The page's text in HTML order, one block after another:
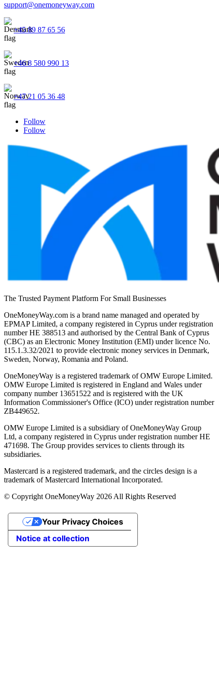
support@onemoneyway.com
+45 89 87 65 56
+46 8 580 990 13
+47 21 05 36 48
Follow
Follow
The Trusted Payment Platform For Small Businesses
OneMoneyWay.com is a brand name managed and operated by
EPMAP Limited, a company registered in Cyprus under registration
number ΗΕ 388513 and authorised by the Central Bank of Cyprus
(CBC) as an Electronic Money Institution (EMI) under licence No.
115.1.3.32/2021 to provide electronic money services in Denmark,
Sweden, Norway, Romania and Poland.
OneMoneyWay is a registered trademark of OMW Europe Limited.
OMW Europe Limited is registered in England and Wales under
company number 13651522 and is registered with the UK
Information Commissioner's Office (ICO) under registration number
ZB449652.
OMW Europe Limited is a subsidiary of OneMoneyWay Group
Ltd, a company registered in Cyprus under registration number ΗΕ
471698. The Group provides services to clients through its
subsidiaries.
Mastercard is a registered trademark, and the circles design is a
trademark of Mastercard International Incorporated.
© Copyright OneMoneyWay 2026 All Rights Reserved
Notice at collection
Your Privacy Choices